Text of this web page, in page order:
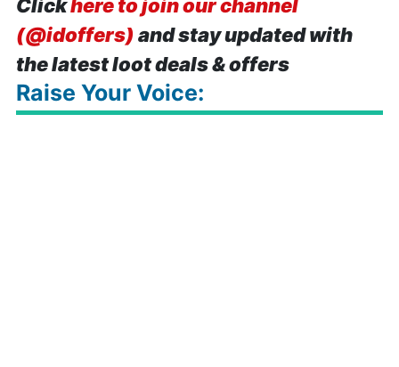
Clickhere to join our channel
(@idoffers) and stay updated with
the latest loot deals & offers
Raise Your Voice: